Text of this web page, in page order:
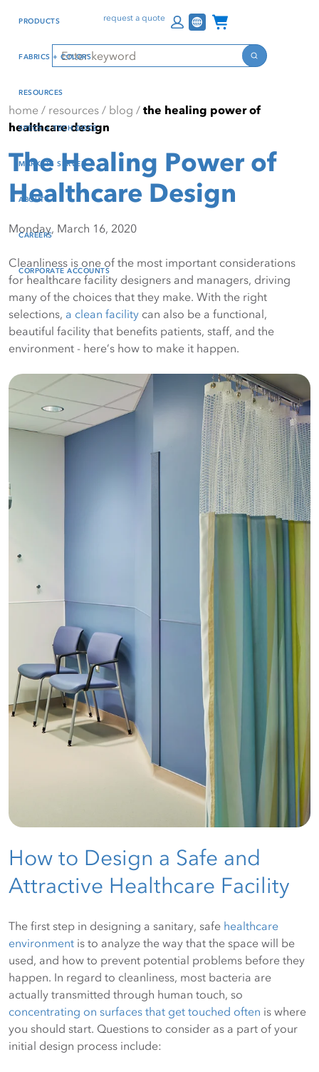
reader mode, Alt+0 to
Reader Guide, Feedback,
and Issue Reporting | New
window
content
Search
Search
request a quote Channel Programs
PRODUCTS
FABRICS + COLORS
RESOURCES
SPECS + TECH DOCS
MARKETS SERVED
ABOUT
CAREERS
CORPORATE ACCOUNTS
home / resources / blog / the healing power of
healthcare design
The Healing Power of
Healthcare Design
Monday, March 16, 2020
Cleanliness is one of the most important considerations
for healthcare facility designers and managers, driving
many of the choices that they make. With the right
selections, a clean facility can also be a functional,
beautiful facility that benefits patients, staff, and the
environment - here’s how to make it happen.
How to Design a Safe and
Attractive Healthcare Facility
The first step in designing a sanitary, safe healthcare
environment is to analyze the way that the space will be
used, and how to prevent potential problems before they
happen. In regard to cleanliness, most bacteria are
actually transmitted through human touch, so
concentrating on surfaces that get touched often is where
you should start. Questions to consider as a part of your
initial design process include: